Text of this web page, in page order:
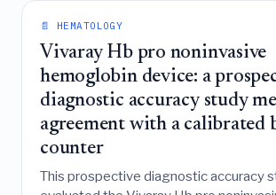
📄 HEMATOLOGY
Vivaray Hb pro noninvasive
hemoglobin device: a
diagnostic accuracy study
agreement with a calibrated
counter
This prospective diagnostic accuracy